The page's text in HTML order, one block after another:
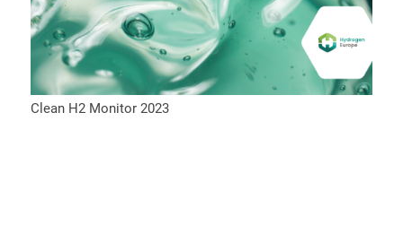
Clean H2 Monitor 2023